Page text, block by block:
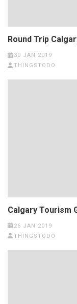
Round Trip
30 JAN 2019
THINGSTODO
Calgary Tourism
26 JAN 2019
THINGSTODO